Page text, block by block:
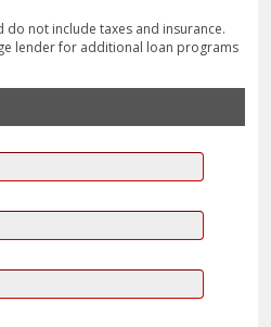
do not include taxes and insurance.
lender for additional loan programs